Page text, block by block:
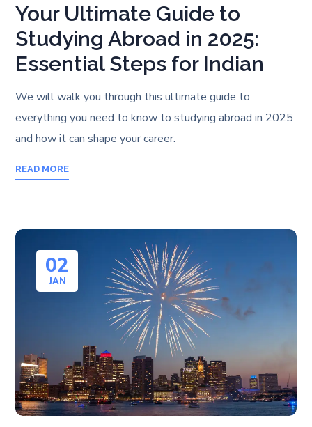
Your Ultimate Guide to
Studying Abroad in 2025:
Essential Steps for Indian
We will walk you through this ultimate guide to
everything you need to know to studying abroad in 2025
and how it can shape your career.
READ MORE
02
JAN